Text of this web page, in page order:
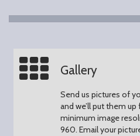
Gallery
Send us pictures of
and we’ll put them
minimum image
960.Email your